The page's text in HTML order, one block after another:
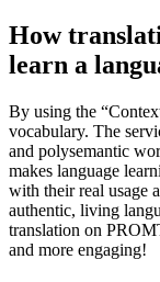
How
learn a
By using the
vocabulary. The
and polysemantic
makes language
with their real usage
authentic, living
translation on
and more engaging!